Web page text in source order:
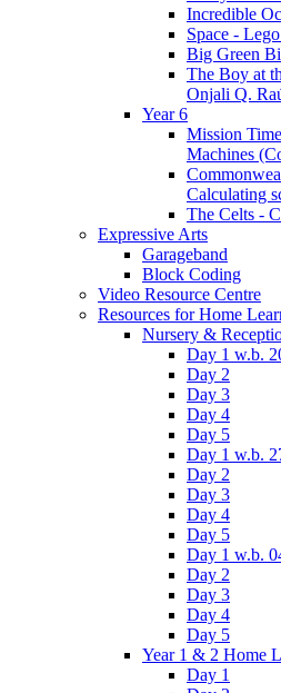
Incredible
Space -
Big Green
The Boy at
Onjali Q.
Year 6
Mission
Machines
Calculating
The Celts -
Expressive Arts
Garageband
Block Coding
Video Resource Centre
Resources for Home
Nursery &
Day 1 w.b.
Day 2
Day 3
Day 4
Day 5
Day 1 w.b.
Day 2
Day 3
Day 4
Day 5
Day 1 w.b.
Day 2
Day 3
Day 4
Day 5
Year 1 & 2 Home
Day 1